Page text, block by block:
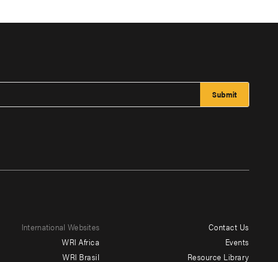
International Websites
WRI Africa
WRI Brasil
Contact Us
Events
Resource Library